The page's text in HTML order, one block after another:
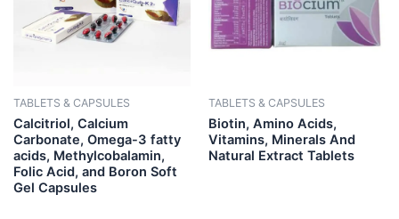
TABLETS & CAPSULES
Calcitriol, Calcium
Carbonate, Omega-3 fatty
acids, Methylcobalamin,
Folic Acid, and Boron Soft
Gel Capsules
TABLETS & CAPSULES
Biotin, Amino Acids,
Vitamins, Minerals And
Natural Extract Tablets